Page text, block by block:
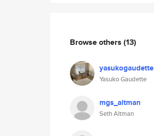
Browse others (13)
yasukogaudette
Yasuko Gaudette
mgs_altman
Seth Altman